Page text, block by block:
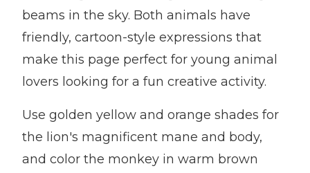
beams in the sky. Both animals have
friendly, cartoon-style expressions that
make this page perfect for young animal
lovers looking for a fun creative activity.
Use golden yellow and orange shades for
the lion's magnificent mane and body,
and color the monkey in warm brown